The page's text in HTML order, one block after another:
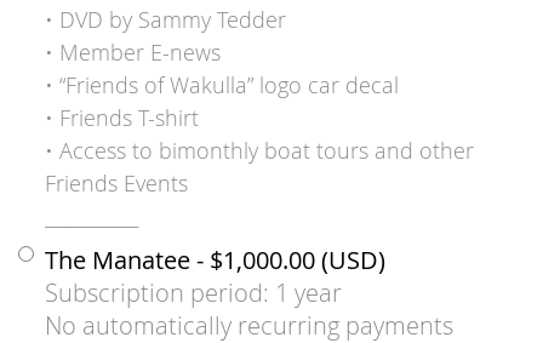
• DVD by Sammy Tedder
• Member E-news
• “Friends of Wakulla” logo car decal
• Friends T-shirt
• Access to bimonthly boat tours and other
Friends Events
The Manatee- $1,000.00 (USD)
Subscription period: 1 year
No automatically recurring payments